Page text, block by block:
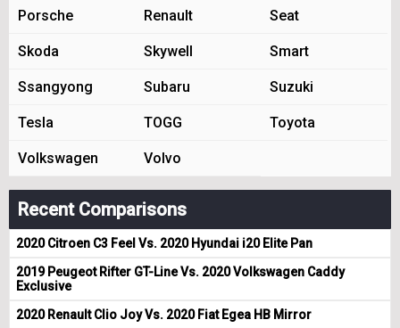
Porsche Renault Seat
Skoda Skywell Smart
Ssangyong Subaru Suzuki
Tesla TOGG Toyota
Volkswagen Volvo
Recent Comparisons
2020 Citroen C3 Feel Vs. 2020 Hyundai i20 Elite Pan
2019 Peugeot Rifter GT-Line Vs. 2020 Volkswagen Caddy
Exclusive
2020 Renault Clio Joy Vs. 2020 Fiat Egea HB Mirror